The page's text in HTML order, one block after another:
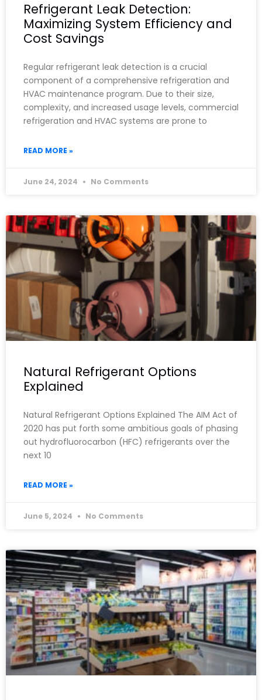
Refrigerant Leak Detection:
Maximizing System Efficiency and
Cost Savings
Regular refrigerant leak detection is a crucial
component of a comprehensive refrigeration and
HVAC maintenance program. Due to their size,
complexity, and increased usage levels, commercial
refrigeration and HVAC systems are prone to
READ MORE »
June 24, 2024 No Comments
Natural Refrigerant Options
Explained
Natural Refrigerant Options Explained The AIM Act of
2020 has put forth some ambitious goals of phasing
out hydrofluorocarbon (HFC) refrigerants over the
next 10
READ MORE »
June 5, 2024 No Comments